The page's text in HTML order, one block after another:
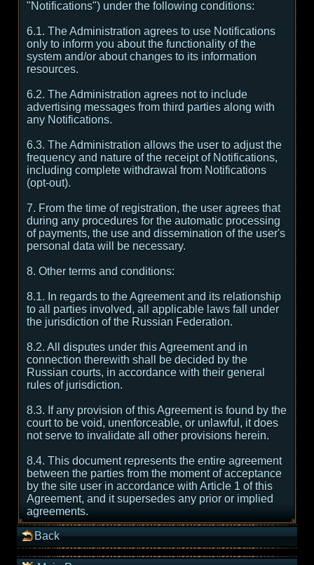
"Notifications") under the following conditions:
6.1. The Administration agrees to use Notifications
only to inform you about the functionality of the
system and/or about changes to its information
resources.
6.2. The Administration agrees not to include
advertising messages from third parties along with
any Notifications.
6.3. The Administration allows the user to adjust the
frequency and nature of the receipt of Notifications,
including complete withdrawal from Notifications
(opt-out).
7. From the time of registration, the user agrees that
during any procedures for the automatic processing
of payments, the use and dissemination of the user's
personal data will be necessary.
8. Other terms and conditions:
8.1. In regards to the Agreement and its relationship
to all parties involved, all applicable laws fall under
the jurisdiction of the Russian Federation.
8.2. All disputes under this Agreement and in
connection therewith shall be decided by the
Russian courts, in accordance with their general
rules of jurisdiction.
8.3. If any provision of this Agreement is found by the
court to be void, unenforceable, or unlawful, it does
not serve to invalidate all other provisions herein.
8.4. This document represents the entire agreement
between the parties from the moment of acceptance
by the site user in accordance with Article 1 of this
Agreement, and it supersedes any prior or implied
agreements.
Back